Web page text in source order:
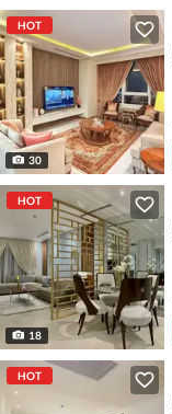
HOT
30
HOT
18
HOT